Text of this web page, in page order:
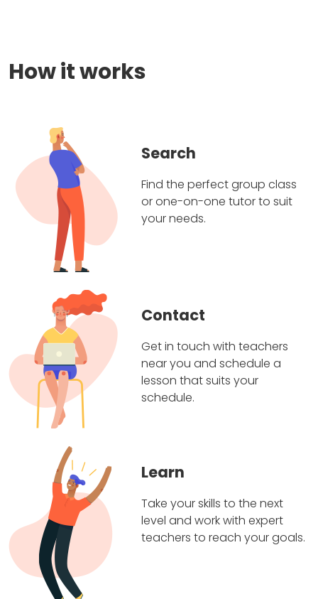
How it works
Search
Find the perfect group class
or one-on-one tutor to suit
your needs.
Contact
Get in touch with teachers
near you and schedule a
lesson that suits your
schedule.
Learn
Take your skills to the next
level and work with expert
teachers to reach your goals.